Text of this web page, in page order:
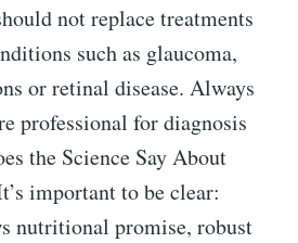
not replace treatments
such as glaucoma,
or retinal disease. Always
professional for diagnosis
the Science Say About
important to be clear:
nutritional promise, robust